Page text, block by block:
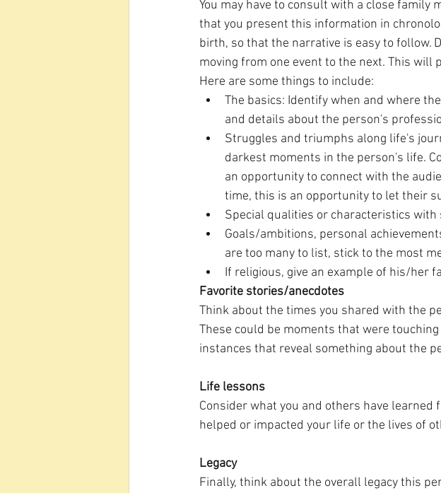
You may have to consult with a close
that you present this information in
birth, so that the narrative is easy to follow.
moving from one event to the next. This
Here are some things to include:
The basics: Identify when and where
and details about the person's
Struggles and triumphs along life's
darkest moments in the person's life.
an opportunity to connect with the
time, this is an opportunity to let their
Special qualities or characteristics with
Goals/ambitions, personal
are too many to list, stick to the most
If religious, give an example of his/her
Favorite stories/anecdotes
Think about the times you shared with the
These could be moments that were
instances that reveal something about the
Life lessons
Consider what you and others have
helped or impacted your life or the lives of
Legacy
Finally, think about the overall legacy this